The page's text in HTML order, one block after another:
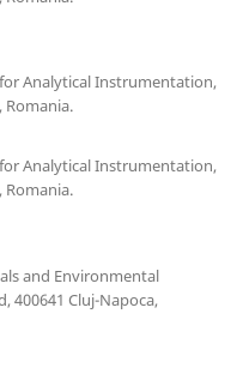
Analytical Instrumentation,
Romania.
Analytical Instrumentation,
Romania.
and Environmental
400641 Cluj-Napoca,